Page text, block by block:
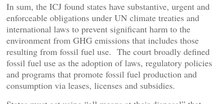
In sum, the ICJ found states have substantive, urgent and
enforceable obligations under UN climate treaties and
international laws to prevent significant harm to the
environment from GHG emissions that includes those
resulting from fossil fuel use. The court broadly defined
fossil fuel use as the adoption of laws, regulatory policies
and programs that promote fossil fuel production and
consumption via leases, licenses and subsidies.